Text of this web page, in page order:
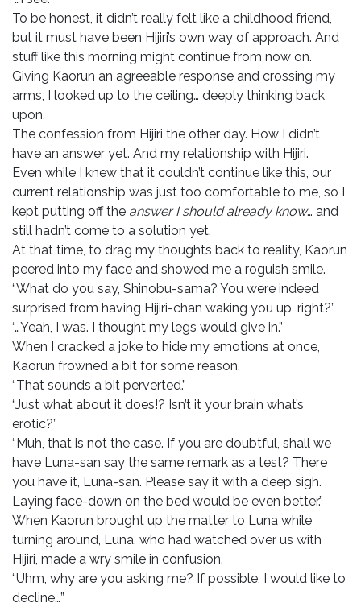
To be honest, it didn’t really felt like a childhood friend,
but it must have been Hijiri’s own way of approach. And
stuff like this morning might continue from now on.
Giving Kaorun an agreeable response and crossing my
arms, I looked up to the ceiling… deeply thinking back
upon.
The confession from Hijiri the other day. How I didn’t
have an answer yet. And my relationship with Hijiri.
Even while I knew that it couldn’t continue like this, our
current relationship was just too comfortable to me, so I
kept putting off the answer I should already know… and
still hadn’t come to a solution yet.
At that time, to drag my thoughts back to reality, Kaorun
peered into my face and showed me a roguish smile.
“What do you say, Shinobu-sama? You were indeed
surprised from having Hijiri-chan waking you up, right?”
“…Yeah, I was. I thought my legs would give in.”
When I cracked a joke to hide my emotions at once,
Kaorun frowned a bit for some reason.
“That sounds a bit perverted.”
“Just what about it does!? Isn’t it your brain what’s
erotic?”
“Muh, that is not the case. If you are doubtful, shall we
have Luna-san say the same remark as a test? There
you have it, Luna-san. Please say it with a deep sigh.
Laying face-down on the bed would be even better.”
When Kaorun brought up the matter to Luna while
turning around, Luna, who had watched over us with
Hijiri, made a wry smile in confusion.
“Uhm, why are you asking me? If possible, I would like to
decline…”